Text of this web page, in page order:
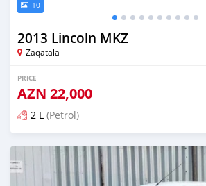
10
2013 Lincoln MKZ
Zaqatala
PRICE
AZN 22,000
2 L (Petrol)
Posted almost 6 years ago